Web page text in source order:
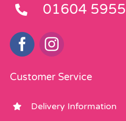
01604
Customer Service
Delivery Information